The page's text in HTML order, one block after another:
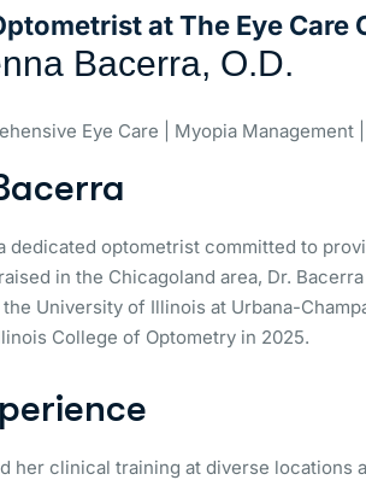
at The Eye Care
Bacerra, O.D.
Eye Care | Myopia Management
dedicated optometrist committed to
in the Chicagoland area, Dr.
University of Illinois at Urbana-
College of Optometry in 2025.
her clinical training at diverse